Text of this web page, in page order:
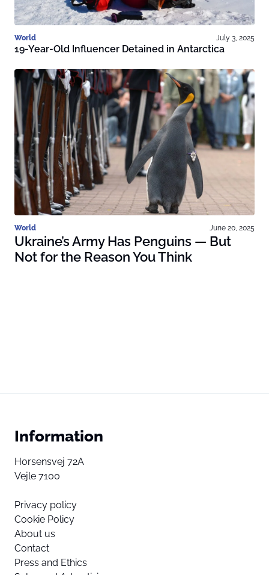
World July 3, 2025
19-Year-Old Influencer Detained in Antarctica
World June 20, 2025
Ukraine’s Army Has Penguins — But
Not for the Reason You Think
Information
Horsensvej 72A
Vejle 7100
Privacy policy
Cookie Policy
About us
Contact
Press and Ethics